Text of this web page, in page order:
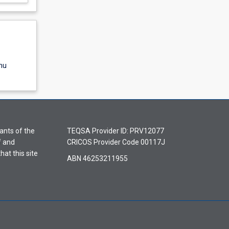
of the
and
this site
TEQSA Provider ID: PRV12077
CRICOS Provider Code 00117J
ABN 46253211955